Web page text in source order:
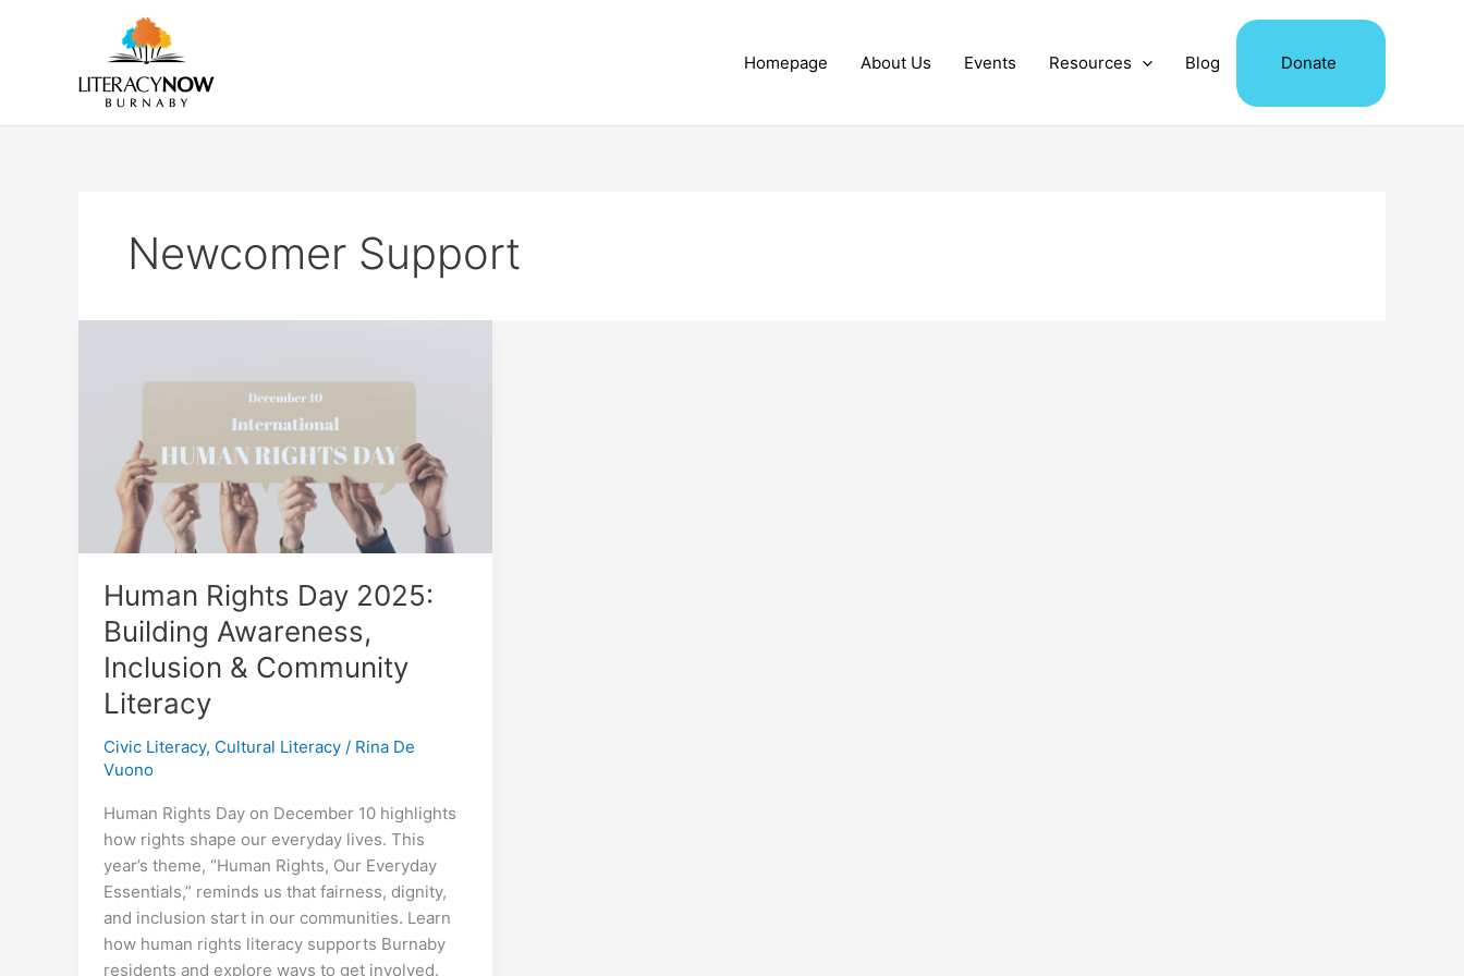
Homepage About Us Events Resources Blog Donate
Newcomer Support
Human Rights Day 2025:
Building Awareness,
Inclusion & Community
Literacy
Civic Literacy, Cultural Literacy/ Rina De
Vuono
Human Rights Day on December 10 highlights
how rights shape our everyday lives. This
year’s theme, “Human Rights, Our Everyday
Essentials,” reminds us that fairness, dignity,
and inclusion start in our communities. Learn
how human rights literacy supports Burnaby
residents and explore ways to get involved.